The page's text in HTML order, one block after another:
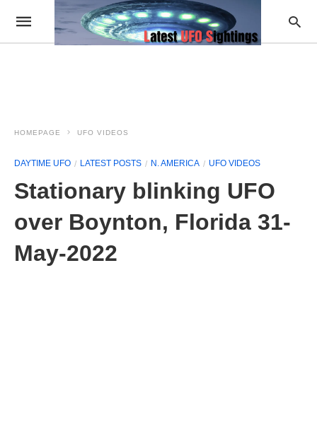
HOMEPAGE UFO VIDEOS
DAYTIME UFO LATEST POSTS N. AMERICA UFO VIDEOS
Stationary blinking UFO
over Boynton, Florida 31-
May-2022